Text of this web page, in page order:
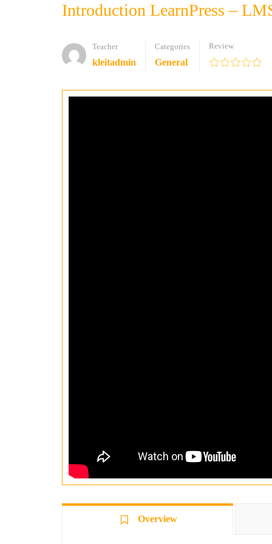
Introduction LearnPress –
Teacher
kleitadmin
Categories
General
Review
Overview